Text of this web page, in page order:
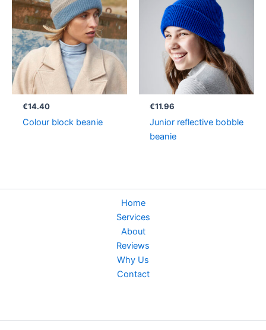
€14.40
Colour block beanie
€11.96
Junior reflective bobble
beanie
Home
Services
About
Reviews
Why Us
Contact